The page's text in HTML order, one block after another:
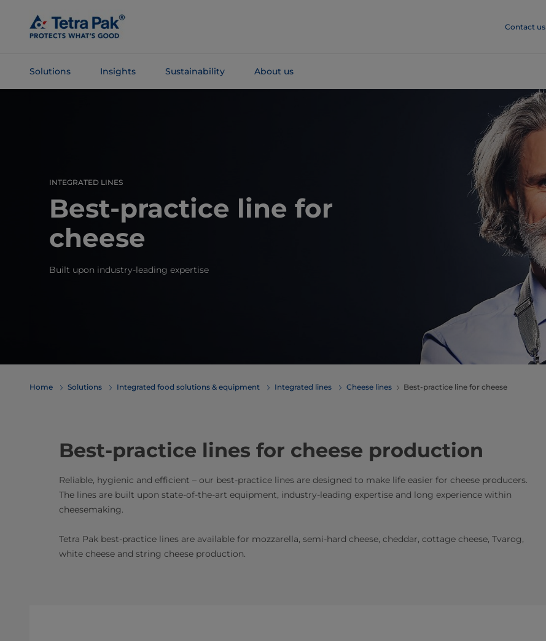
Main
Content
Contact us
Solutions Insights Sustainability About us
INTEGRATED LINES
Best-practice line for
cheese
Built upon industry-leading expertise
Home Solutions Integrated food solutions & equipment Integrated lines Cheese lines Best-practice line for cheese
Best-practice lines for cheese production
Reliable, hygienic and efficient – our best-practice lines are designed to make life easier for cheese producers.
The lines are built upon state-of-the-art equipment, industry-leading expertise and long experience within
cheesemaking.
Tetra Pak best-practice lines are available for mozzarella, semi-hard cheese, cheddar, cottage cheese, Tvarog,
white cheese and string cheese production.